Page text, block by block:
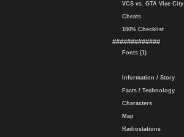
VCS vs. GTA Vice City
Cheats
100% Checklist
#############
Fonts (1)
Information / Story
Facts / Technology
Characters
Map
Radiostations